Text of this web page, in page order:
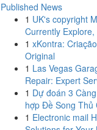
Published News
1 UK's copyright
Currently Explore,
1 xKontra:
Original
1 Las Vegas
Repair: Expert
1 Dự đoán 3
hợp Đề Song Thủ
1 Electronic mail